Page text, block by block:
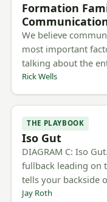
Formation
We believe
most important
talking about the
Rick Wells
THE PLAYBOOK
Iso Gut
DIAGRAM C: Iso
fullback leading on
tells your backside
Jay Roth